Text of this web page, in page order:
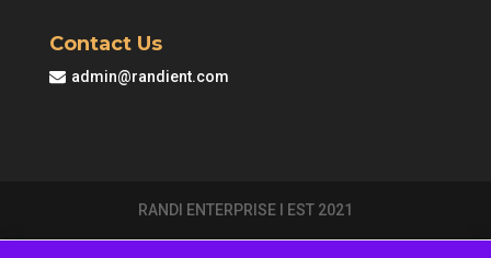
Contact Us
admin@randient.com
RANDI ENTERPRISE I EST 2021